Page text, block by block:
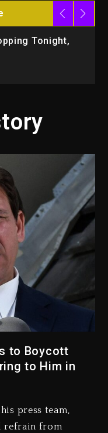
Tonight,
to Boycott
to Him in
press team,
refrain from
Date Changed